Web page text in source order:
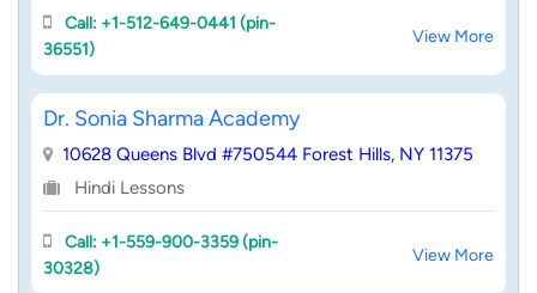
Call: +1-512-649-0441 (pin-
36551)
View More
Dr. Sonia Sharma Academy
10628 Queens Blvd #750544 Forest Hills, NY 11375
Hindi Lessons
Call: +1-559-900-3359 (pin-
30328)
View More